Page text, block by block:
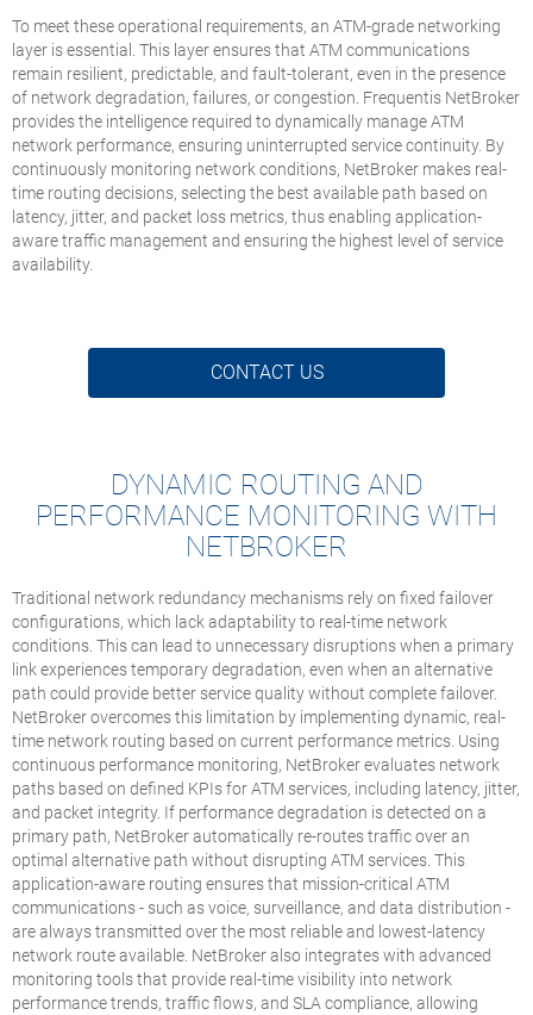
To meet these operational requirements, an ATM-grade networking
layer is essential. This layer ensures that ATM communications
remain resilient, predictable, and fault-tolerant, even in the presence
of network degradation, failures, or congestion. Frequentis NetBroker
provides the intelligence required to dynamically manage ATM
network performance, ensuring uninterrupted service continuity. By
continuously monitoring network conditions, NetBroker makes real-
time routing decisions, selecting the best available path based on
latency, jitter, and packet loss metrics, thus enabling application-
aware traffic management and ensuring the highest level of service
availability.
CONTACT US
DYNAMIC ROUTING AND
PERFORMANCE MONITORING WITH
NETBROKER
Traditional network redundancy mechanisms rely on fixed failover
configurations, which lack adaptability to real-time network
conditions. This can lead to unnecessary disruptions when a primary
link experiences temporary degradation, even when an alternative
path could provide better service quality without complete failover.
NetBroker overcomes this limitation by implementing dynamic, real-
time network routing based on current performance metrics. Using
continuous performance monitoring, NetBroker evaluates network
paths based on defined KPIs for ATM services, including latency, jitter,
and packet integrity. If performance degradation is detected on a
primary path, NetBroker automatically re-routes traffic over an
optimal alternative path without disrupting ATM services. This
application-aware routing ensures that mission-critical ATM
communications - such as voice, surveillance, and data distribution -
are always transmitted over the most reliable and lowest-latency
network route available. NetBroker also integrates with advanced
monitoring tools that provide real-time visibility into network
performance trends, traffic flows, and SLA compliance, allowing